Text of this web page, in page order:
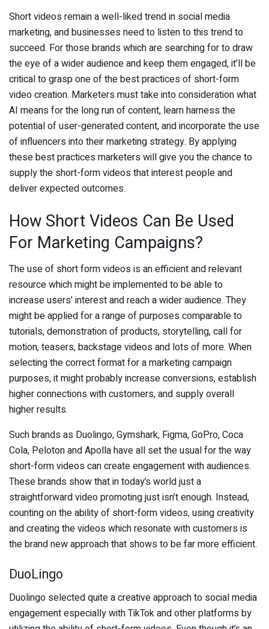
Short videos remain a well-liked trend in social media
marketing, and businesses need to listen to this trend to
succeed. For those brands which are searching for to draw
the eye of a wider audience and keep them engaged, it’ll be
critical to grasp one of the best practices of short-form
video creation. Marketers must take into consideration what
AI means for the long run of content, learn harness the
potential of user-generated content, and incorporate the use
of influencers into their marketing strategy. By applying
these best practices marketers will give you the chance to
supply the short-form videos that interest people and
deliver expected outcomes.
How Short Videos Can Be Used
For Marketing Campaigns?
The use of short form videos is an efficient and relevant
resource which might be implemented to be able to
increase users’ interest and reach a wider audience. They
might be applied for a range of purposes comparable to
tutorials, demonstration of products, storytelling, call for
motion, teasers, backstage videos and lots of more. When
selecting the correct format for a marketing campaign
purposes, it might probably increase conversions, establish
higher connections with customers, and supply overall
higher results.
Such brands as Duolingo, Gymshark, Figma, GoPro, Coca
Cola, Peloton and Apolla have all set the usual for the way
short-form videos can create engagement with audiences.
These brands show that in today’s world just a
straightforward video promoting just isn’t enough. Instead,
counting on the ability of short-form videos, using creativity
and creating the videos which resonate with customers is
the brand new approach that shows to be far more efficient.
DuoLingo
Duolingo selected quite a creative approach to social media
engagement especially with TikTok and other platforms by